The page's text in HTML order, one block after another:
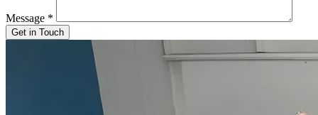
Message *
Get in Touch